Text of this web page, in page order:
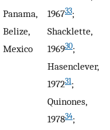
Panama,
Belize,
Mexico
196733;
Shacklette,
196930;
Hasenclever,
197231;
Quinones,
197834;